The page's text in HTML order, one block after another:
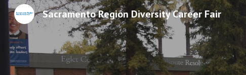
Skip to
Sacramento Region Diversity Career Fair